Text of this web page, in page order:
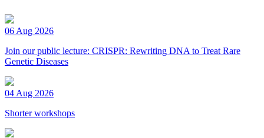
06 Aug 2026
Join our public lecture: CRISPR: Rewriting DNA to Treat Rare
Genetic Diseases
04 Aug 2026
Shorter workshops